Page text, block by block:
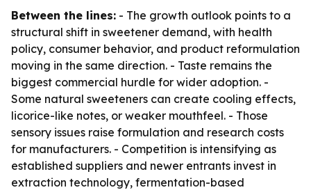
Between the lines: - The growth outlook points to a
structural shift in sweetener demand, with health
policy, consumer behavior, and product reformulation
moving in the same direction. - Taste remains the
biggest commercial hurdle for wider adoption. -
Some natural sweeteners can create cooling effects,
licorice-like notes, or weaker mouthfeel. - Those
sensory issues raise formulation and research costs
for manufacturers. - Competition is intensifying as
established suppliers and newer entrants invest in
extraction technology, fermentation-based